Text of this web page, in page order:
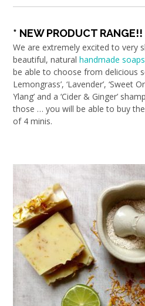
* NEW PRODUCT RANGE!!
We are extremely excited to very
beautiful, natural handmade soaps
be able to choose from delicious
Lemongrass’, ‘Lavender’, ‘Sweet
Ylang’ and a ‘Cider & Ginger’
those … you will be able to buy
of 4 minis.